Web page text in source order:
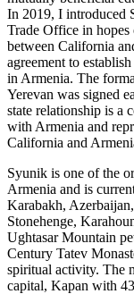
In 2019, I introduced
Trade Office in
between California
agreement to
in Armenia. The
Yerevan was signed
state relationship is a
with Armenia and
California and
Syunik is one of the
Armenia and is
Karabakh,
Stonehenge,
Ughtasar Mountain
Century Tatev
spiritual activity. The
capital, Kapan with